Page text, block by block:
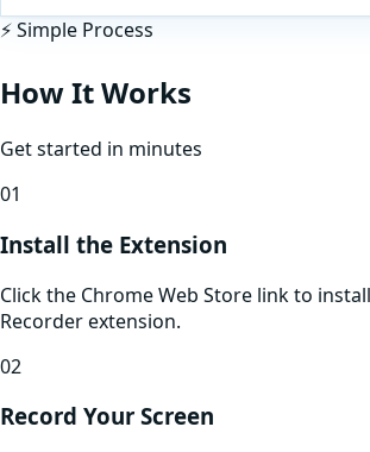
⚡ Simple Process
How It Works
Get started in minutes
01
Install the Extension
Click the Chrome Web Store link to
Recorder extension.
02
Record Your Screen